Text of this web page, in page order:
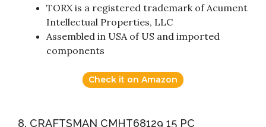
TORX is a registered trademark of Acument
Intellectual Properties, LLC
Assembled in USA of US and imported
components
Check it on Amazon
8. CRAFTSMAN CMHT68129 15 PC